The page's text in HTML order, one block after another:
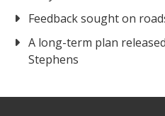
Feedback sought on
A long-term plan
Stephens